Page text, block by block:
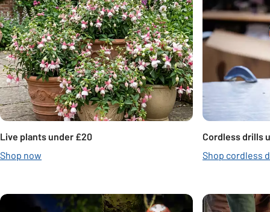
Live plants under £20
Shop now
Cordless drills
Shop cordless
Carousel